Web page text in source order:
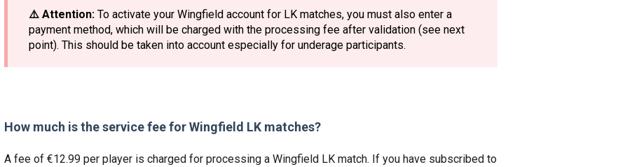
⚠️ Attention: To activate your Wingfield account for LK matches, you must also enter a
payment method, which will be charged with the processing fee after validation (see next
point). This should be taken into account especially for underage participants.
How much is the service fee for Wingfield LK matches?
A fee of €12.99 per player is charged for processing a Wingfield LK match. If you have subscribed to